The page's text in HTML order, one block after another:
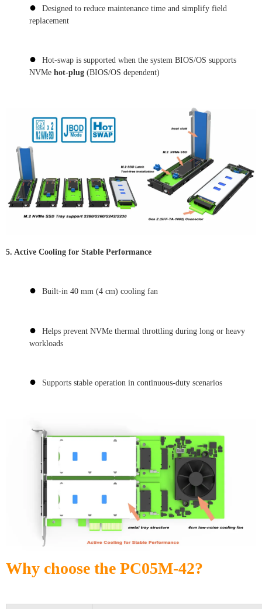
●
Designed to reduce maintenance time and simplify field
replacement
●
Hot-swap is supported when the system BIOS/OS supports
NVMe hot-plug (BIOS/OS dependent)
5. Active Cooling for Stable Performance
● Built-in 40 mm (4 cm) cooling fan
●
Helps prevent NVMe thermal throttling during long or heavy
workloads
● Supports stable operation in continuous-duty scenarios
Why choose the PC05M-42?